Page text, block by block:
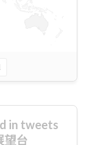
in tweets
望台